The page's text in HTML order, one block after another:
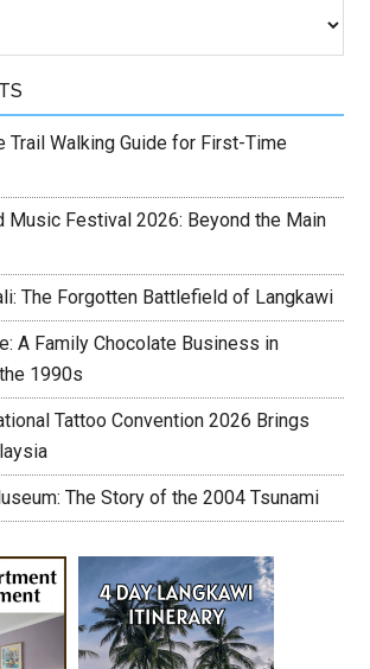
Trail Walking Guide for First-Time
Music Festival 2026: Beyond the Main
The Forgotten Battlefield of Langkawi
A Family Chocolate Business in
1990s
Tattoo Convention 2026 Brings
The Story of the 2004 Tsunami